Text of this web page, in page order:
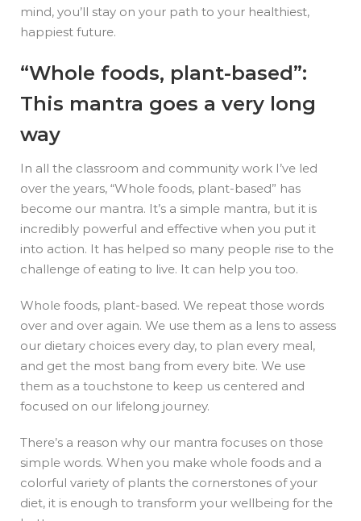
mind, you’ll stay on your path to your healthiest,
happiest future.
“Whole foods, plant-based”:
This mantra goes a very long
way
In all the classroom and community work I’ve led
over the years, “Whole foods, plant-based” has
become our mantra. It’s a simple mantra, but it is
incredibly powerful and effective when you put it
into action. It has helped so many people rise to the
challenge of eating to live. It can help you too.
Whole foods, plant-based. We repeat those words
over and over again. We use them as a lens to assess
our dietary choices every day, to plan every meal,
and get the most bang from every bite. We use
them as a touchstone to keep us centered and
focused on our lifelong journey.
There’s a reason why our mantra focuses on those
simple words. When you make whole foods and a
colorful variety of plants the cornerstones of your
diet, it is enough to transform your wellbeing for the